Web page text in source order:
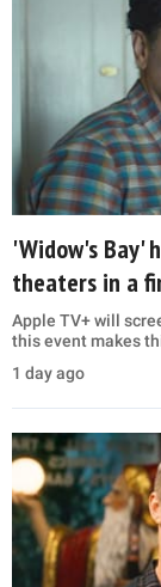
'Widow's Bay'
theaters in a
Apple TV+ will
this event makes
1 day ago